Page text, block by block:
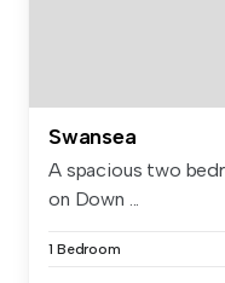
Swansea
A spacious two
on Down ...
1 Bedroom